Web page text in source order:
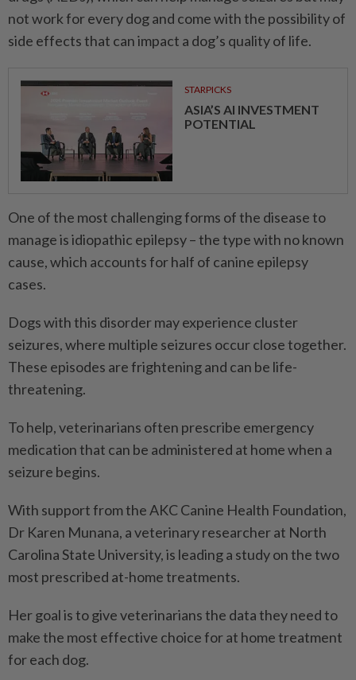
not work for every dog and come with the possibility of
side effects that can impact a dog’s quality of life.
STARPICKS
ASIA’S AI INVESTMENT
POTENTIAL
One of the most challenging forms of the disease to
manage is idiopathic epilepsy – the type with no known
cause, which accounts for half of canine epilepsy
cases.
Dogs with this disorder may experience cluster
seizures, where multiple seizures occur close together.
These episodes are frightening and can be life-
threatening.
To help, veterinarians often prescribe emergency
medication that can be administered at home when a
seizure begins.
With support from the AKC Canine Health Foundation,
Dr Karen Munana, a veterinary researcher at North
Carolina State University, is leading a study on the two
most prescribed at-home treatments.
Her goal is to give veterinarians the data they need to
make the most effective choice for at home treatment
for each dog.